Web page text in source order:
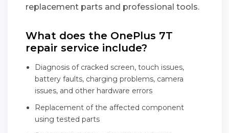
replacement parts and professional tools.
What does the OnePlus 7T
repair service include?
Diagnosis of cracked screen, touch issues,
battery faults, charging problems, camera
issues, and other hardware errors
Replacement of the affected component
using tested parts